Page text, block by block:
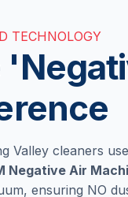
TECHNOLOGY
Valley cleaners
Negative Air
ensuring NO